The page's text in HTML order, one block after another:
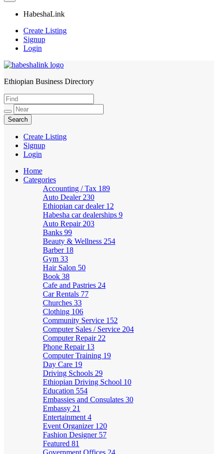
HabeshaLink
Create Listing
Signup
Login
HabeshaLink
Ethiopian Business Directory
Create Listing
Signup
Login
Home
Categories
Accounting / Tax 189
Auto Dealer 230
Ethiopian car dealer 12
Habesha car dealerships 9
Auto Repair 203
Banks 99
Beauty & Wellness 254
Barber 18
Gym 33
Hair Salon 50
Book 38
Cafe and Pastries 24
Car Rentals 77
Churches 33
Clothing 106
Community Service 152
Computer Sales / Service 204
Computer Repair 22
Phone Repair 13
Computer Training 19
Day Care 19
Driving Schools 29
Ethiopian Driving School 10
Education 554
Embassies and Consulates 30
Embassy 21
Entertainment 4
Event Organizer 120
Fashion Designer 57
Featured 81
Government Offices 24